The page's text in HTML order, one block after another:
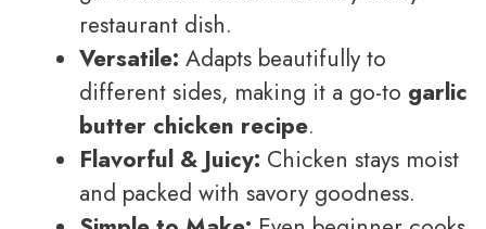
restaurant dish.
Versatile: Adapts beautifully to
different sides, making it a go-to garlic
butter chicken recipe.
Flavorful & Juicy: Chicken stays moist
and packed with savory goodness.